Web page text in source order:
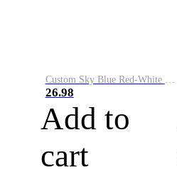
Custom Sky Blue Red-White Performance Vapor Golf Polo Shirt
26.98
Add to
cart